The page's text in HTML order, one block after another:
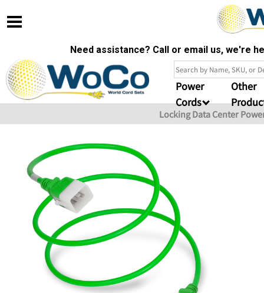
Need assistance? Call or email us, we're
Power
Cords
Other
Locking Data Center